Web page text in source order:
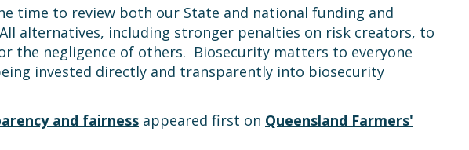
time to review both our State and national funding and
alternatives, including stronger penalties on risk creators, to
the negligence of others. Biosecurity matters to everyone
invested directly and transparently into biosecurity
and fairness appeared first on Queensland Farmers'